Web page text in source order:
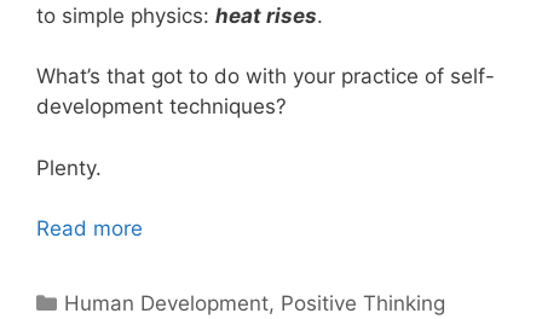
to simple physics: heat rises.
What’s that got to do with your practice of self-
development techniques?
Plenty.
Read more
Categories
Human Development, Positive Thinking